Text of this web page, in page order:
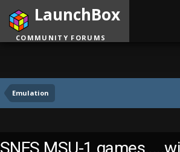
Emulation
LaunchBox
COMMUNITY FORUMS